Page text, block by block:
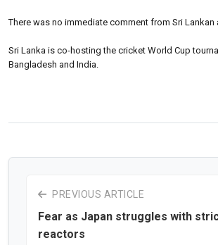
There was no immediate comment from Sri Lankan
Sri Lanka is co-hosting the cricket World Cup
Bangladesh and India.
PREVIOUS ARTICLE
Fear as Japan struggles with
reactors